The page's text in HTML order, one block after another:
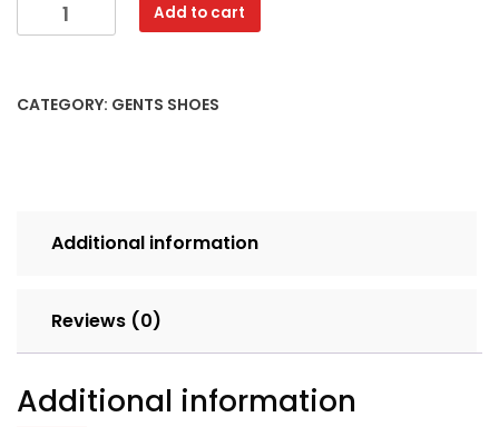
NODA
SET
Add to cart
CATEGORY: GENTS SHOES
Additional information
Reviews (0)
Additional information